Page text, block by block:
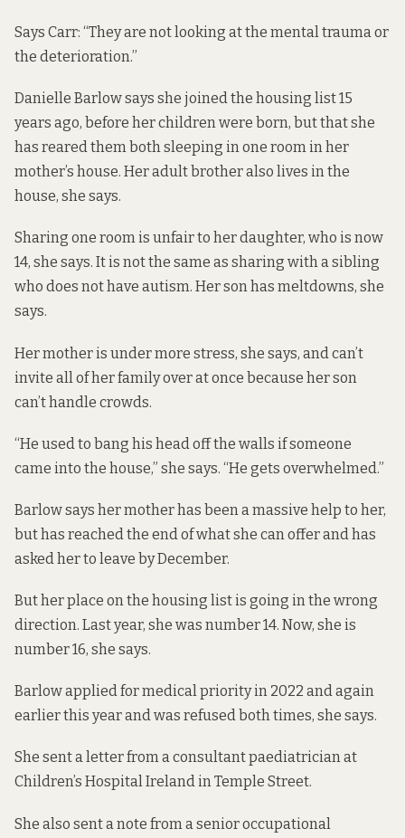
Says Carr: “They are not looking at the mental trauma or
the deterioration.”
Danielle Barlow says she joined the housing list 15
years ago, before her children were born, but that she
has reared them both sleeping in one room in her
mother’s house. Her adult brother also lives in the
house, she says.
Sharing one room is unfair to her daughter, who is now
14, she says. It is not the same as sharing with a sibling
who does not have autism. Her son has meltdowns, she
says.
Her mother is under more stress, she says, and can’t
invite all of her family over at once because her son
can’t handle crowds.
“He used to bang his head off the walls if someone
came into the house,” she says. “He gets overwhelmed.”
Barlow says her mother has been a massive help to her,
but has reached the end of what she can offer and has
asked her to leave by December.
But her place on the housing list is going in the wrong
direction. Last year, she was number 14. Now, she is
number 16, she says.
Barlow applied for medical priority in 2022 and again
earlier this year and was refused both times, she says.
She sent a letter from a consultant paediatrician at
Children’s Hospital Ireland in Temple Street.
She also sent a note from a senior occupational